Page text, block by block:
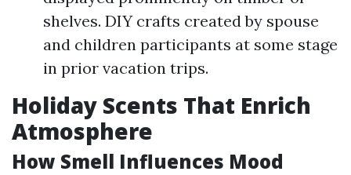
shelves. DIY crafts created by spouse
and children participants at some stage
in prior vacation trips.
Holiday Scents That Enrich
Atmosphere
How Smell Influences Mood